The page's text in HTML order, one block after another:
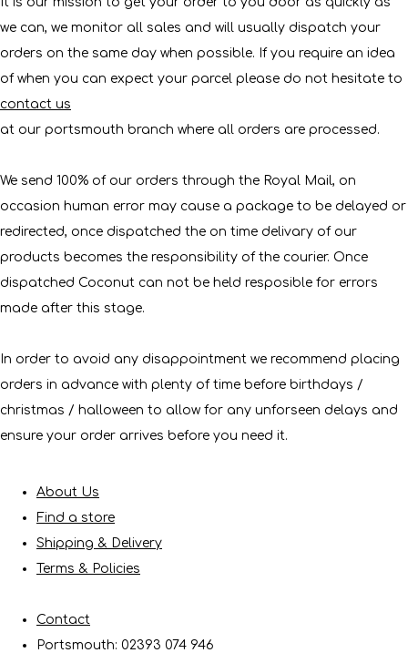
we can, we monitor all sales and will usually dispatch your
orders on the same day when possible. If you require an idea
of when you can expect your parcel please do not hesitate to
contact us
at our portsmouth branch where all orders are processed.
We send 100% of our orders through the Royal Mail, on
occasion human error may cause a package to be delayed or
redirected, once dispatched the on time delivary of our
products becomes the responsibility of the courier. Once
dispatched Coconut can not be held resposible for errors
made after this stage.
In order to avoid any disappointment we recommend placing
orders in advance with plenty of time before birthdays /
christmas / halloween to allow for any unforseen delays and
ensure your order arrives before you need it.
About Us
Find a store
Shipping & Delivery
Terms & Policies
Contact
Portsmouth: 02393 074 946